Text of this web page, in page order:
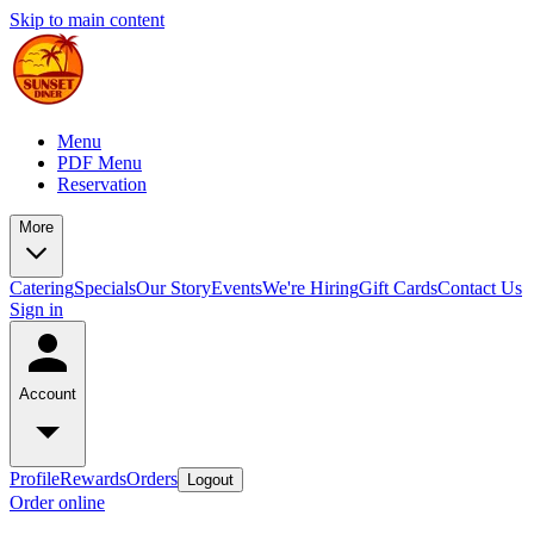
Skip to main content
Menu
PDF Menu
Reservation
More
CateringSpecialsOur StoryEventsWe're HiringGift CardsContact Us
Sign in
Account
ProfileRewardsOrders Logout
Order online